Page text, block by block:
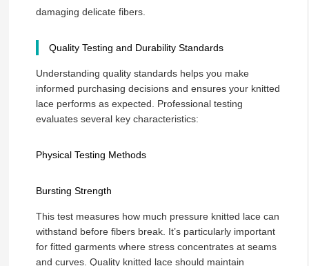
damaging delicate fibers.
Quality Testing and Durability Standards
Understanding quality standards helps you make
informed purchasing decisions and ensures your knitted
lace performs as expected. Professional testing
evaluates several key characteristics:
Physical Testing Methods
Bursting Strength
This test measures how much pressure knitted lace can
withstand before fibers break. It’s particularly important
for fitted garments where stress concentrates at seams
and curves. Quality knitted lace should maintain